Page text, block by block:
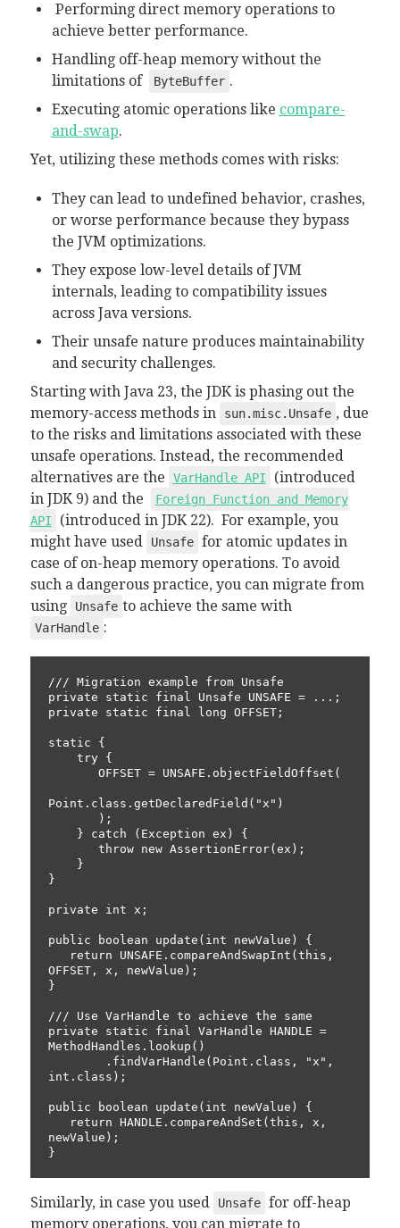
Performing direct memory operations to
achieve better performance.
Handling off-heap memory without the
limitations of
ByteBuffer .
Executing atomic operations like compare-
and-swap.
Yet, utilizing these methods comes with risks:
They can lead to undefined behavior, crashes,
or worse performance because they bypass
the JVM optimizations.
They expose low-level details of JVM
internals, leading to compatibility issues
across Java versions.
Their unsafe nature produces maintainability
and security challenges.
Starting with Java 23, the JDK is phasing out the
memory-access methods in
sun.misc.Unsafe , due
to the risks and limitations associated with these
unsafe operations. Instead, the recommended
alternatives are the
VarHandle API
(introduced
in JDK 9) and the
Foreign Function and Memory
API
(introduced in JDK 22). For example, you
might have used
Unsafe for atomic updates in
case of on-heap memory operations. To avoid
such a dangerous practice, you can migrate from
using
Unsafe to achieve the same with
VarHandle :
/// Migration example from Unsafe
private static final Unsafe UNSAFE = ...;
private static final long OFFSET;
static {
Point.class.getDeclaredField("x")
}
private int x;
public boolean update(int newValue) {
OFFSET, x, newValue);
}
/// Use VarHandle to achieve the same
private static final VarHandle HANDLE =
MethodHandles.lookup()
int.class);
public boolean update(int newValue) {
newValue);
}
Similarly, in case you used Unsafe for off-heap
memory operations, you can migrate to